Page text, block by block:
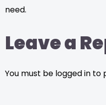
need.
Leave a
You must be logged in